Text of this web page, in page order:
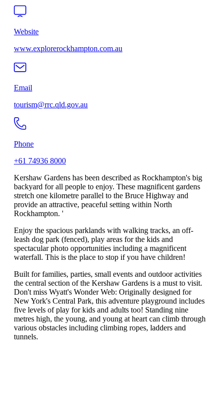
Website
www.explorerockhampton.com.au
Email
tourism@rrc.qld.gov.au
Phone
+61 74936 8000
Kershaw Gardens has been described as Rockhampton's big
backyard for all people to enjoy. These magnificent gardens
stretch one kilometre parallel to the Bruce Highway and
provide an attractive, peaceful setting within North
Rockhampton. '
Enjoy the spacious parklands with walking tracks, an off-
leash dog park (fenced), play areas for the kids and
spectacular photo opportunities including a magnificent
waterfall. This is the place to stop if you have children!
Built for families, parties, small events and outdoor activities
the central section of the Kershaw Gardens is a must to visit.
Don't miss Wyatt's Wonder Web: Originally designed for
New York's Central Park, this adventure playground includes
five levels of play for kids and adults too! Standing nine
metres high, the young, and young at heart can climb through
various obstacles including climbing ropes, ladders and
tunnels.